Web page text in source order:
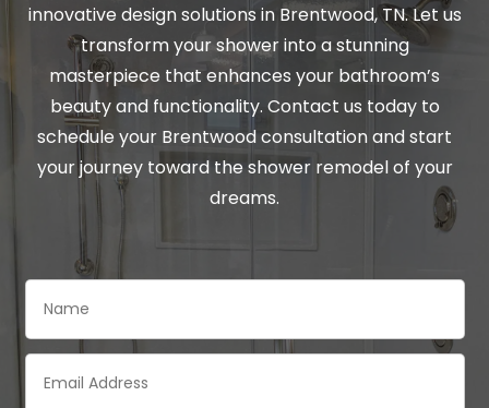
innovative design solutions in Brentwood, TN. Let us
transform your shower into a stunning
masterpiece that enhances your bathroom’s
beauty and functionality. Contact us today to
schedule your Brentwood consultation and start
your journey toward the shower remodel of your
dreams.